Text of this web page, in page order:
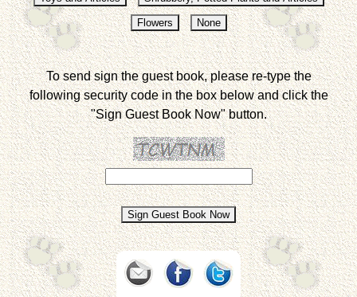
To send sign the guest book, please re-type the
following security code in the box below and click the
"Sign Guest Book Now" button.